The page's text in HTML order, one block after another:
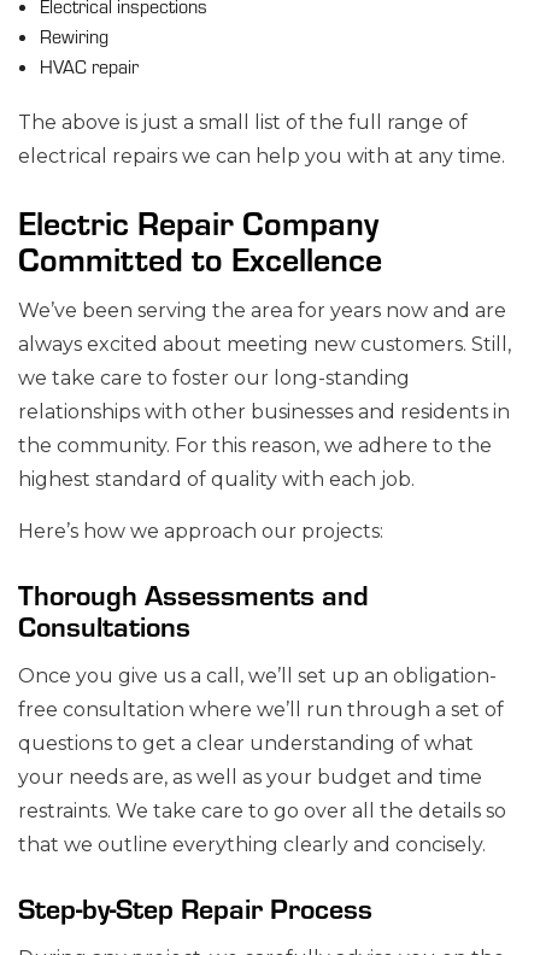
Electrical inspections
Rewiring
HVAC repair
The above is just a small list of the full range of
electrical repairs we can help you with at any time.
Electric Repair Company
Committed to Excellence
We’ve been serving the area for years now and are
always excited about meeting new customers. Still,
we take care to foster our long-standing
relationships with other businesses and residents in
the community. For this reason, we adhere to the
highest standard of quality with each job.
Here’s how we approach our projects:
Thorough Assessments and
Consultations
Once you give us a call, we’ll set up an obligation-
free consultation where we’ll run through a set of
questions to get a clear understanding of what
your needs are, as well as your budget and time
restraints. We take care to go over all the details so
that we outline everything clearly and concisely.
Step-by-Step Repair Process